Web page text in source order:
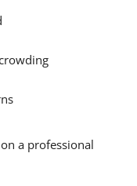
a professional